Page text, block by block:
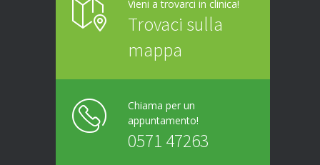
Vieni a trovarci in clinica!
Trovaci sulla
mappa
Chiama per un
appuntamento!
0571 47263